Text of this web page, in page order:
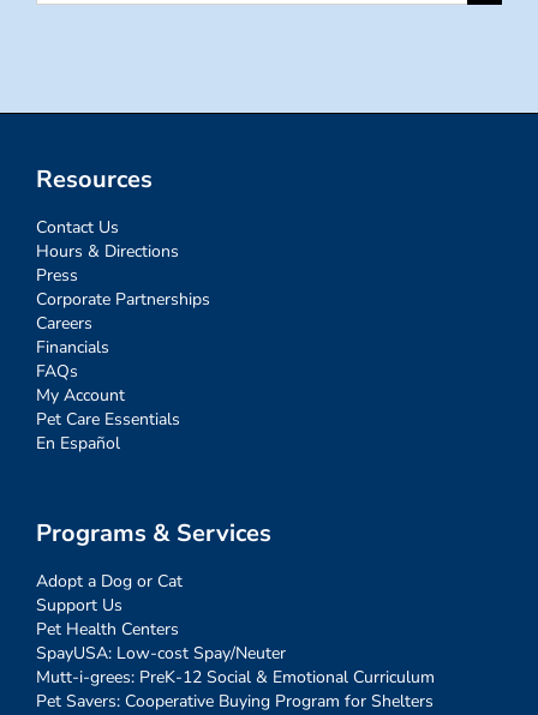
Resources
Contact Us
Hours & Directions
Press
Corporate Partnerships
Careers
Financials
FAQs
My Account
Pet Care Essentials
En Español
Programs & Services
Adopt a Dog or Cat
Support Us
Pet Health Centers
SpayUSA: Low-cost Spay/Neuter
Mutt-i-grees: PreK-12 Social & Emotional Curriculum
Pet Savers: Cooperative Buying Program for Shelters